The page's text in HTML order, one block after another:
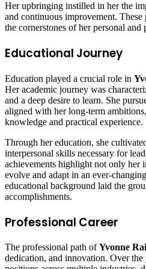
Her upbringing instilled in her the
and continuous improvement.
the cornerstones of her personal and
Educational Journey
Education played a crucial role in
Her academic journey was
and a deep desire to learn. She
aligned with her long-term
knowledge and practical experience.
Through her education, she
interpersonal skills necessary for
achievements highlight not only her
evolve and adapt in an ever-
educational background laid the
accomplishments.
Professional Career
The professional path ofYvonne
dedication, and innovation. Over the